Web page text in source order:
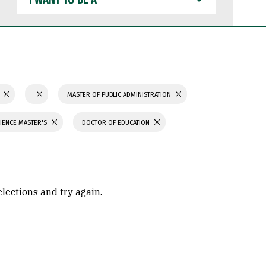
WANT
TO
BE
MASTER OF PUBLIC ADMINISTRATION
MASTER'S DOCTOR OF EDUCATION
and try again.